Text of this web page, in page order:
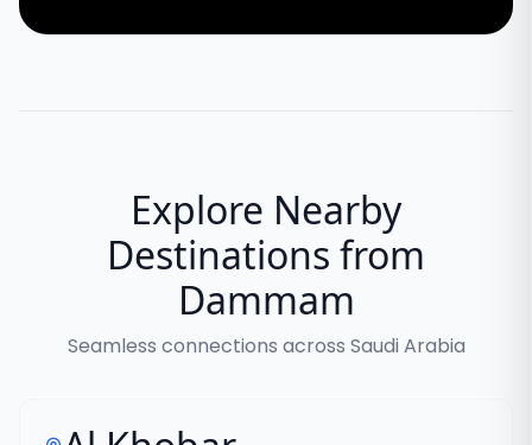
Explore Nearby
Destinations from
Dammam
Seamless connections across Saudi Arabia